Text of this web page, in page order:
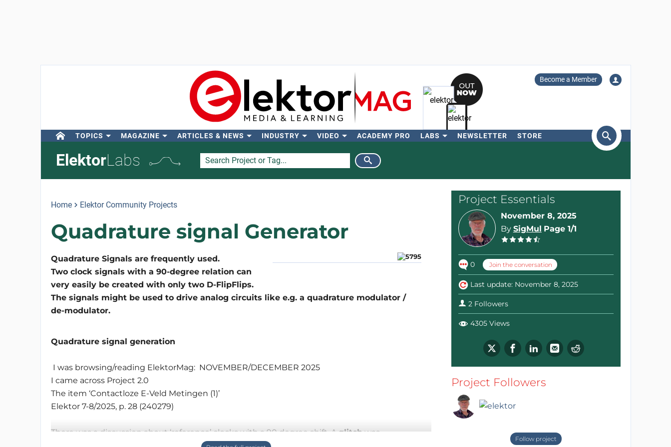
Become a Member
TOPICS MAGAZINE ARTICLES & NEWS INDUSTRY VIDEO ACADEMY PRO LABS NEWSLETTER STORE
ElektorLabs
Home Elektor Community Projects
Quadrature signal Generator
Quadrature Signals are frequently used.
Two clock signals with a 90-degree relation can
very easily be created with only two D-FlipFlips.
The signals might be used to drive analog circuits like e.g. a quadrature modulator /
de-modulator.
Quadrature signal generation
I was browsing/reading ElektorMag: NOVEMBER/DECEMBER 2025
I came across Project 2.0
The item ‘Contactloze E-Veld Metingen (1)’
Elektor 7-8/2025, p. 28 (240279)
There was a discussion about ‘reference’ clocks with a 90 degree shift. Aglitchwas
Project Essentials
November 8, 2025
By SigMul Page 1/1
0 Join the conversation
Last update: November 8, 2025
2 Followers
4305 Views
Project Followers
Follow project